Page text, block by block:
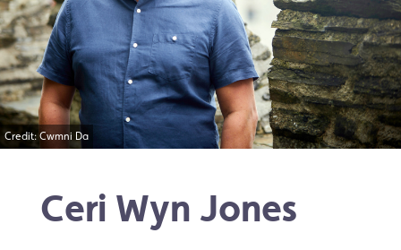
Credit: Cwmni Da
Ceri Wyn Jones